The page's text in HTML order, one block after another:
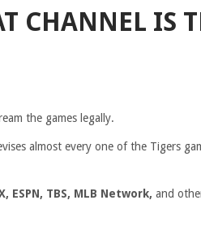
CHANNEL IS
the games legally.
almost every one of the Tigers
ESPN, TBS, MLB Network, and